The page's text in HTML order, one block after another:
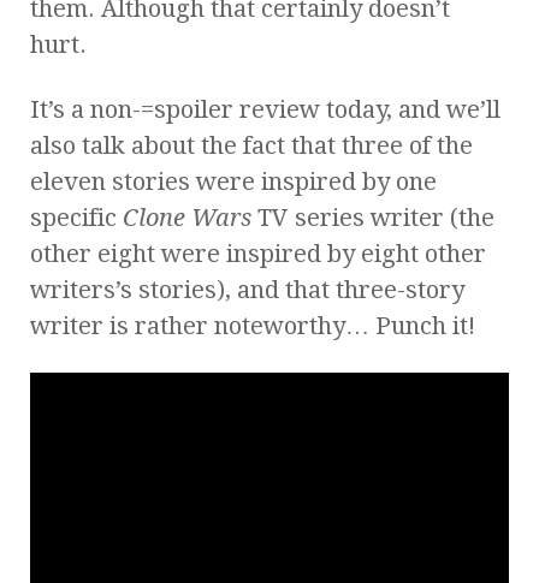
them. Although that certainly doesn’t
hurt.
It’s a non-=spoiler review today, and we’ll
also talk about the fact that three of the
eleven stories were inspired by one
specific Clone Wars TV series writer (the
other eight were inspired by eight other
writers’s stories), and that three-story
writer is rather noteworthy… Punch it!